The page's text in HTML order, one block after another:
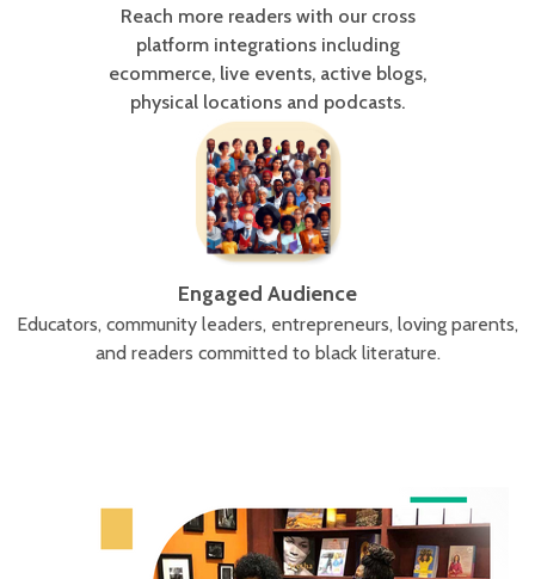
Reach more readers with our cross
platform integrations including
ecommerce, live events, active blogs,
physical locations and podcasts.
Engaged Audience
Educators, community leaders, entrepreneurs, loving parents,
and readers committed to black literature.